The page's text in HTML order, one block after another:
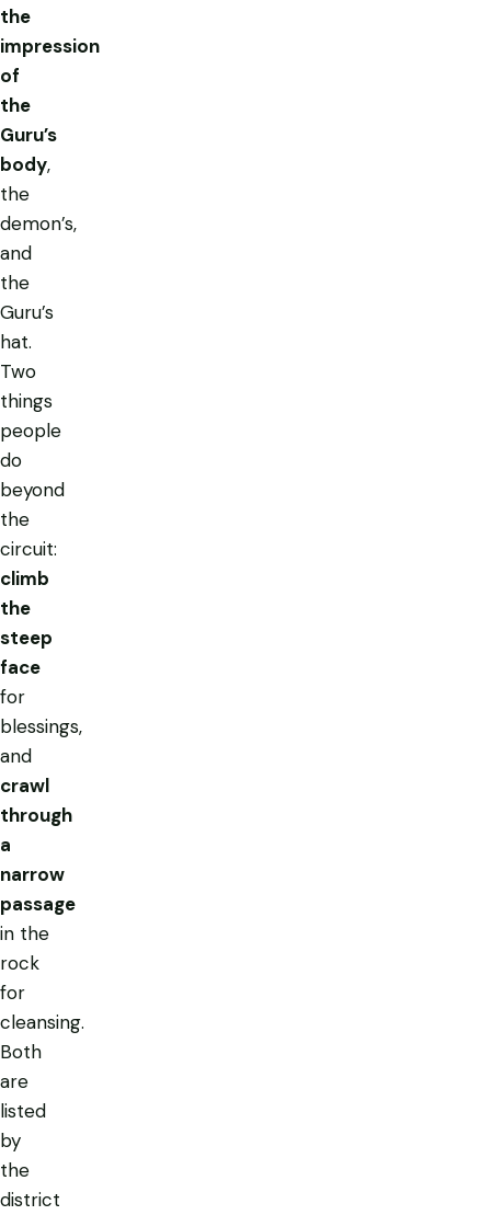
the
impression
of
the
Guru’s
body,
the
demon’s,
and
the
Guru’s
hat.
Two
things
people
do
beyond
the
circuit:
climb
the
steep
face
for
blessings,
and
crawl
through
a
narrow
passage
in the
rock
for
cleansing.
Both
are
listed
by
the
district